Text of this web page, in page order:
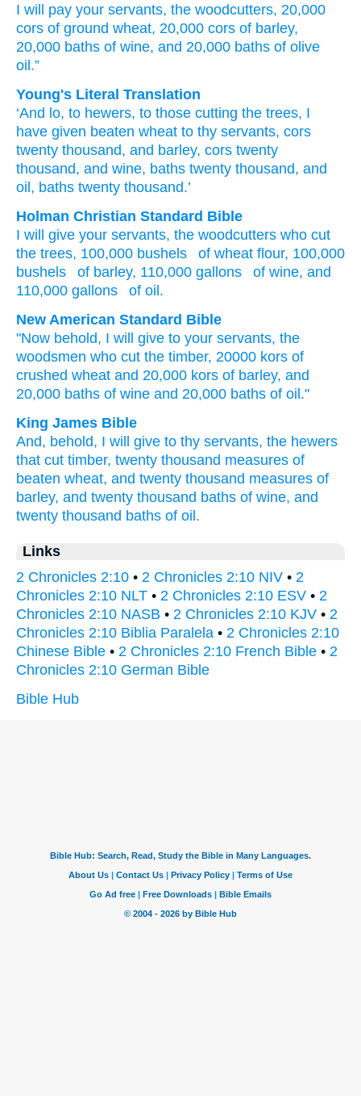
I will pay your servants, the woodcutters, 20,000
cors of ground wheat, 20,000 cors of barley,
20,000 baths of wine, and 20,000 baths of olive
oil.”
Young's Literal Translation
‘And lo, to hewers, to those cutting the trees, I
have given beaten wheat to thy servants, cors
twenty thousand, and barley, cors twenty
thousand, and wine, baths twenty thousand, and
oil , baths twenty thousand.’
Holman Christian Standard Bible
I will give your servants, the woodcutters who cut
the trees, 100,000 bushels of wheat flour, 100,000
bushels
of barley, 110,000 gallons of wine, and
110,000 gallons
of oil .
New American Standard Bible
"Now behold, I will give to your servants, the
woodsmen who cut the timber, 20000 kors of
crushed wheat and 20,000 kors of barley, and
20,000 baths of wine and 20,000 baths of oil."
King James Bible
And, behold, I will give to thy servants, the hewers
that cut timber, twenty thousand measures of
beaten wheat, and twenty thousand measures of
barley, and twenty thousand baths of wine, and
twenty thousand baths of oil.
Links
2 Chronicles 2:10 • 2 Chronicles 2:10 NIV • 2
Chronicles 2:10 NLT • 2 Chronicles 2:10 ESV • 2
Chronicles 2:10 NASB • 2 Chronicles 2:10 KJV • 2
Chronicles 2:10 Biblia Paralela • 2 Chronicles 2:10
Chinese Bible • 2 Chronicles 2:10 French Bible • 2
Chronicles 2:10 German Bible
Bible Hub